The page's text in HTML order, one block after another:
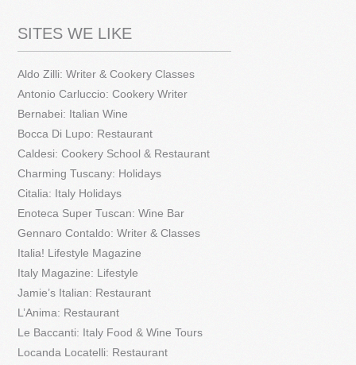
SITES WE LIKE
Aldo Zilli: Writer & Cookery Classes
Antonio Carluccio: Cookery Writer
Bernabei: Italian Wine
Bocca Di Lupo: Restaurant
Caldesi: Cookery School & Restaurant
Charming Tuscany: Holidays
Citalia: Italy Holidays
Enoteca Super Tuscan: Wine Bar
Gennaro Contaldo: Writer & Classes
Italia! Lifestyle Magazine
Italy Magazine: Lifestyle
Jamie’s Italian: Restaurant
L’Anima: Restaurant
Le Baccanti: Italy Food & Wine Tours
Locanda Locatelli: Restaurant